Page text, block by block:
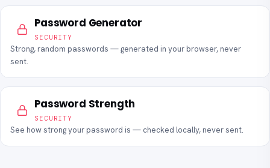
Password Generator
SECURITY
Strong, random passwords — generated in your browser, never
sent.
Password Strength
SECURITY
See how strong your password is — checked locally, never sent.